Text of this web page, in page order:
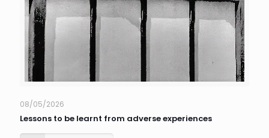
08/05/2026
Lessons to be learnt from adverse experiences